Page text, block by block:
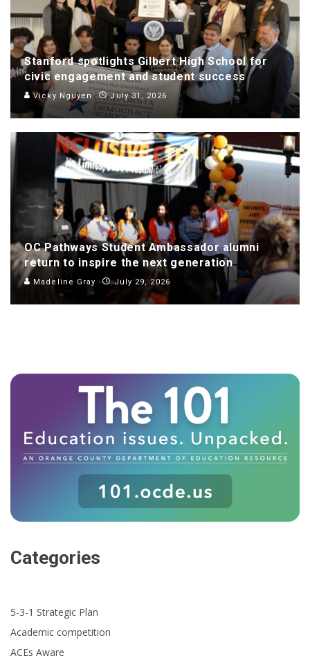
Stanford spotlights Gilbert High School for
civic engagement and student success
Vicky Nguyen July 31, 2026
OC Pathways Student Ambassador alumni
return to inspire the next generation
Madeline Gray July 29, 2026
Categories
5-3-1 Strategic Plan
Academic competition
ACEs Aware